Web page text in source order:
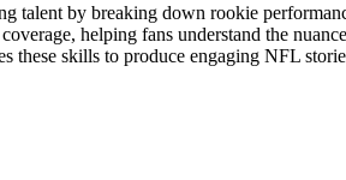
talent by breaking down rookie
helping fans understand the
skills to produce engaging NFL